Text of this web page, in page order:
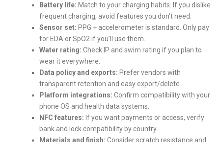
Battery life: Match to your charging habits. If you dislike
frequent charging, avoid features you don’t need.
Sensor set: PPG + accelerometer is standard. Only pay
for EDA or SpO2 if you’ll use them.
Water rating: Check IP and swim rating if you plan to
wear it everywhere.
Data policy and exports: Prefer vendors with
transparent retention and easy export/delete.
Platform integrations: Confirm compatibility with your
phone OS and health data systems.
NFC features: If you want payments or access, verify
bank and lock compatibility by country.
Materials and finish: Consider scratch resistance and